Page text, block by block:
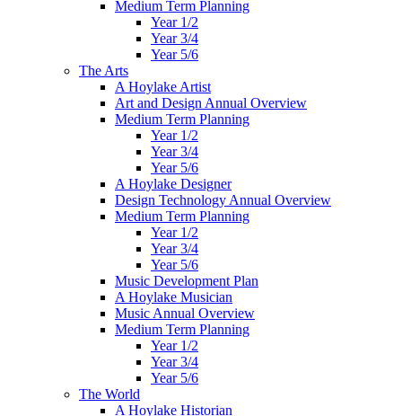
Medium Term Planning
Year 1/2
Year 3/4
Year 5/6
The Arts
A Hoylake Artist
Art and Design Annual Overview
Medium Term Planning
Year 1/2
Year 3/4
Year 5/6
A Hoylake Designer
Design Technology Annual Overview
Medium Term Planning
Year 1/2
Year 3/4
Year 5/6
Music Development Plan
A Hoylake Musician
Music Annual Overview
Medium Term Planning
Year 1/2
Year 3/4
Year 5/6
The World
A Hoylake Historian